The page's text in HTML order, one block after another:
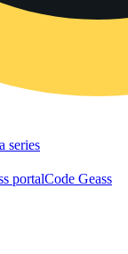
series
portalCode Geass